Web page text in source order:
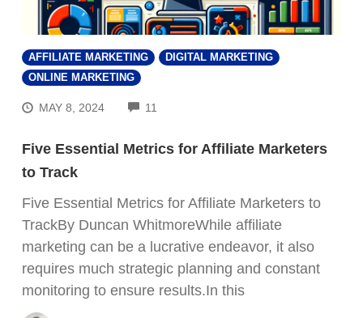
AFFILIATE MARKETING
DIGITAL MARKETING
ONLINE MARKETING
MAY 8, 2024 11
Five Essential Metrics for Affiliate Marketers
to Track
Five Essential Metrics for Affiliate Marketers to
TrackBy Duncan WhitmoreWhile affiliate
marketing can be a lucrative endeavor, it also
requires much strategic planning and constant
monitoring to ensure results.In this